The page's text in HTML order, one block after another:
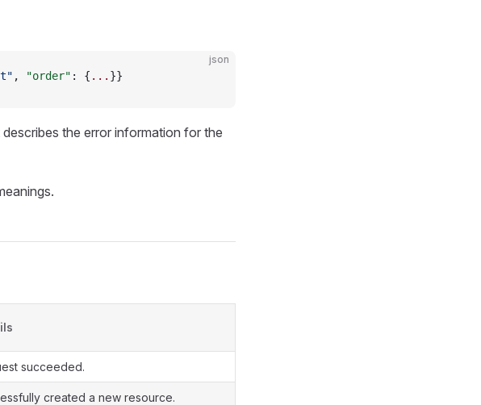
json
, "order" : { ... }}
the error information for the
succeeded.
created a new resource.